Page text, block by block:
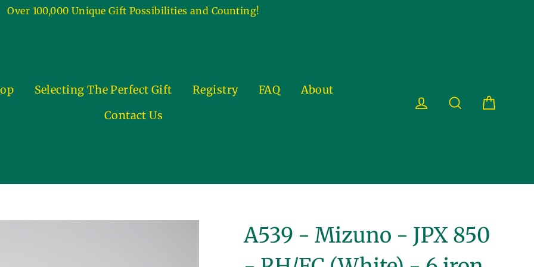
Over 100,000 Unique Gift Possibilities and Counting!
Selecting The Perfect Gift Registry FAQ
About
Contact Us
Log in Search
A539 - Mizuno - JPX 850